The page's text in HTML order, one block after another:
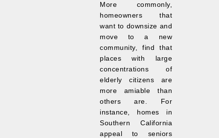
More commonly,
homeowners that
want to downsize and
move to a new
community, find that
places with large
concentrations of
elderly citizens are
more amiable than
others are. For
instance, homes in
Southern California
appeal to seniors